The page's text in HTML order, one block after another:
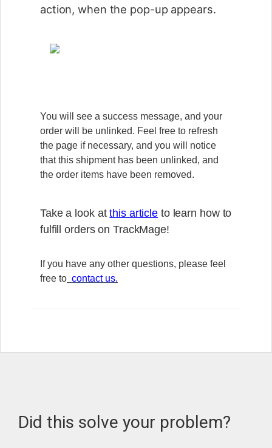
action, when the pop-up appears.
You will see a success message, and your
order will be unlinked. Feel free to refresh
the page if necessary, and you will notice
that this shipment has been unlinked, and
the order items have been removed.
Take a look atthis article to learn how to
fulfill orders on TrackMage!
If you have any other questions, please feel
free to contact us.
Did this solve your problem?